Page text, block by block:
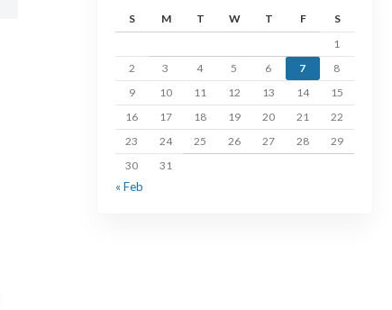
S M T W T F
S
1
2
3 4 5 6 7
8
9
10 11 12 13 14
15
16
17 18 19 20 21
22
23
24 25 26 27 28
29
30
31
« Feb